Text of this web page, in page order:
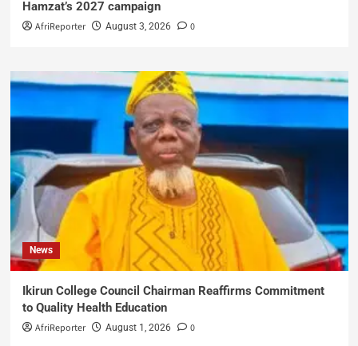
Hamzat’s 2027 campaign
AfriReporter August 3, 2026 0
News
Ikirun College Council Chairman Reaffirms Commitment
to Quality Health Education
AfriReporter August 1, 2026 0